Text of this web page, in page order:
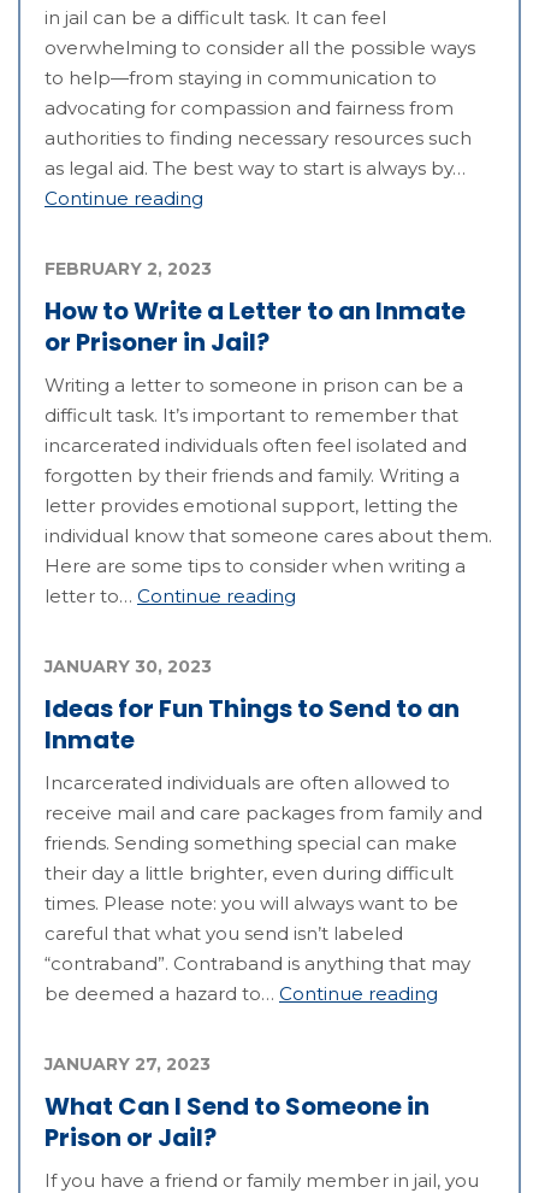
in jail can be a difficult task. It can feel
overwhelming to consider all the possible ways
to help—from staying in communication to
advocating for compassion and fairness from
authorities to finding necessary resources such
as legal aid. The best way to start is always by…
Continue reading
How to Write a Letter to an Inmate
or Prisoner in Jail?
FEBRUARY 2, 2023
Writing a letter to someone in prison can be a
difficult task. It’s important to remember that
incarcerated individuals often feel isolated and
forgotten by their friends and family. Writing a
letter provides emotional support, letting the
individual know that someone cares about them.
Here are some tips to consider when writing a
letter to… Continue reading
Ideas for Fun Things to Send to an
Inmate
JANUARY 30, 2023
Incarcerated individuals are often allowed to
receive mail and care packages from family and
friends. Sending something special can make
their day a little brighter, even during difficult
times. Please note: you will always want to be
careful that what you send isn’t labeled
“contraband”. Contraband is anything that may
be deemed a hazard to… Continue reading
What Can I Send to Someone in
Prison or Jail?
JANUARY 27, 2023
If you have a friend or family member in jail, you